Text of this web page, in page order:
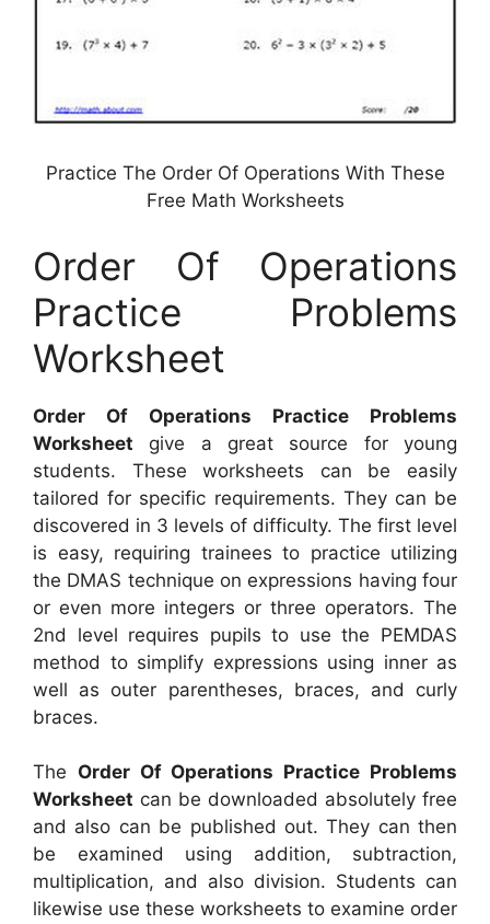
Practice The Order Of Operations With These
Free Math Worksheets
Order Of Operations
Practice Problems
Worksheet
Order Of Operations Practice Problems
Worksheet give a great source for young
students. These worksheets can be easily
tailored for specific requirements. They can be
discovered in 3 levels of difficulty. The first level
is easy, requiring trainees to practice utilizing
the DMAS technique on expressions having four
or even more integers or three operators. The
2nd level requires pupils to use the PEMDAS
method to simplify expressions using inner as
well as outer parentheses, braces, and curly
braces.
The Order Of Operations Practice Problems
Worksheet can be downloaded absolutely free
and also can be published out. They can then
be examined using addition, subtraction,
multiplication, and also division. Students can
likewise use these worksheets to examine order